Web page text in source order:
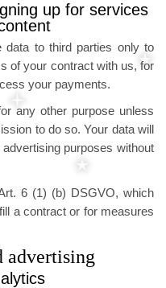
up for services
data to third parties only to
of your contract with us, for
your payments.
any other purpose unless
to do so. Your data will
purposes without
6 (1) (b) DSGVO, which
a contract or for measures
advertising